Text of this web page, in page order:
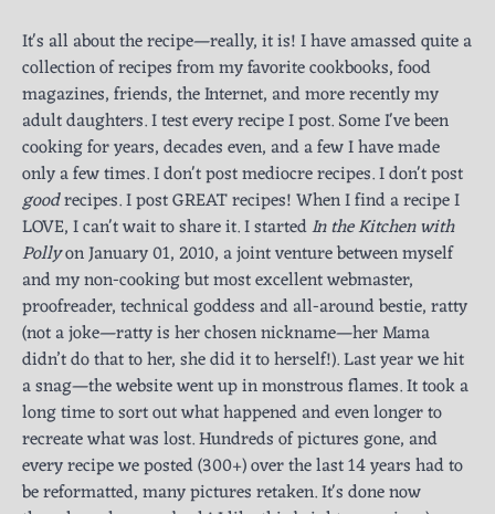
It's all about the recipe—really, it is! I have amassed quite a
collection of recipes from my favorite cookbooks, food
magazines, friends, the Internet, and more recently my
adult daughters. I test every recipe I post. Some I've been
cooking for years, decades even, and a few I have made
only a few times. I don't post mediocre recipes. I don't post
goodrecipes. I post GREAT recipes! When I find a recipe I
LOVE, I can't wait to share it. I startedIn the Kitchen with
Pollyon January 01, 2010, a joint venture between myself
and my non-cooking but most excellent webmaster,
proofreader, technical goddess and all-around bestie, ratty
(not a joke—ratty is her chosen nickname—her Mama
didn’t do that to her, she did it to herself!). Last year we hit
a snag—the website went up in monstrous flames. It took a
long time to sort out what happened and even longer to
recreate what was lost. Hundreds of pictures gone, and
every recipe we posted (300+) over the last 14 years had to
be reformatted, many pictures retaken. It's done now